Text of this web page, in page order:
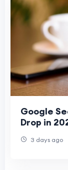
Google
Drop in
3 days ago